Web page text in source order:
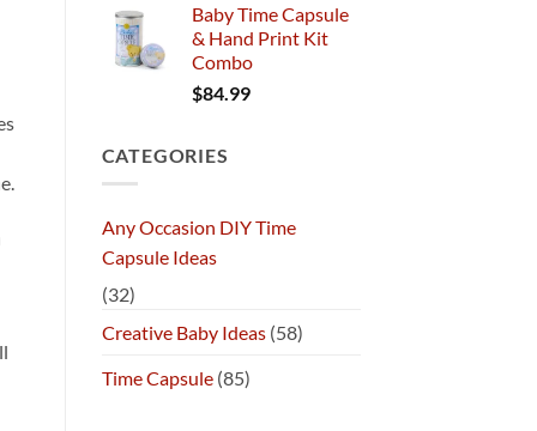
Baby Time Capsule
& Hand Print Kit
Combo
$84.99
CATEGORIES
Any Occasion DIY Time
Capsule Ideas
(32)
Creative Baby Ideas(58)
Time Capsule(85)